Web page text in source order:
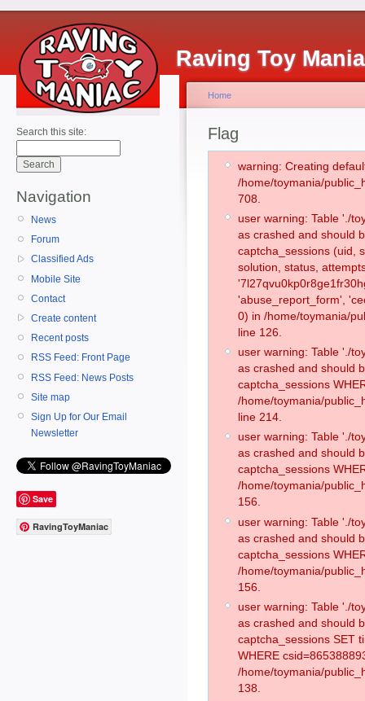
Raving Toy
Search this site:
Navigation
News
Forum
Classified Ads
Mobile Site
Contact
Create content
Recent posts
RSS Feed: Front Page
RSS Feed: News Posts
Site map
Sign Up for Our Email
Newsletter
Save
RavingToyManiac
Home
Flag
warning: Creating
/home/toymania/
708.
user warning: Table './
as crashed and should
captcha_sessions (uid,
solution, status,
'abuse_report_form',
0) in /home/toymania/
line 126.
user warning: Table './
as crashed and should
captcha_sessions
/home/toymania/
line 214.
user warning: Table './
as crashed and should
captcha_sessions
/home/toymania/
156.
user warning: Table './
as crashed and should
captcha_sessions
/home/toymania/
156.
user warning: Table './
as crashed and should
captcha_sessions SET
WHERE
/home/toymania/
138.